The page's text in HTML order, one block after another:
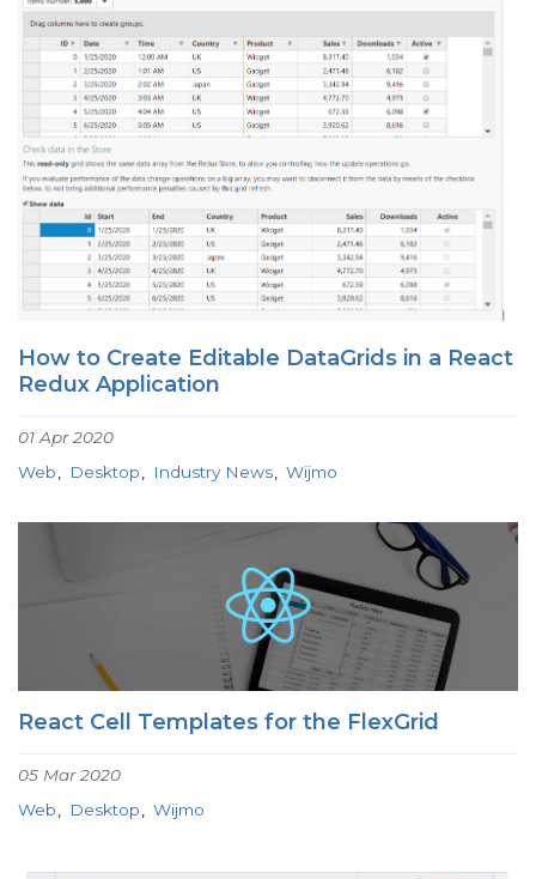
How to Create Editable DataGrids in a React
Redux Application
01 Apr 2020
Web
Desktop Industry News Wijmo
React Cell Templates for the FlexGrid
05 Mar 2020
Web
Desktop Wijmo